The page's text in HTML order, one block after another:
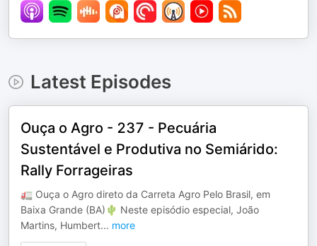
Latest Episodes
Ouça o Agro - 237 - Pecuária
Sustentável e Produtiva no Semiárido:
Rally Forrageiras
🚛 Ouça o Agro direto da Carreta Agro Pelo Brasil, em
Baixa Grande (BA)🌵 Neste episódio especial, João
Martins, Humbert... more